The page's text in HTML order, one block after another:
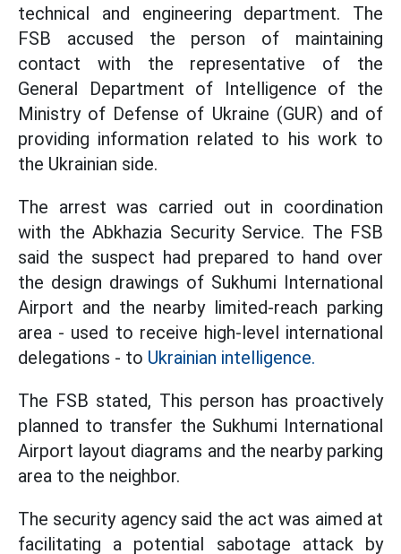
technical and engineering department. The
FSB accused the person of maintaining
contact with the representative of the
General Department of Intelligence of the
Ministry of Defense of Ukraine (GUR) and of
providing information related to his work to
the Ukrainian side.
The arrest was carried out in coordination
with the Abkhazia Security Service. The FSB
said the suspect had prepared to hand over
the design drawings of Sukhumi International
Airport and the nearby limited-reach parking
area - used to receive high-level international
delegations - to Ukrainian intelligence.
The FSB stated, This person has proactively
planned to transfer the Sukhumi International
Airport layout diagrams and the nearby parking
area to the neighbor.
The security agency said the act was aimed at
facilitating a potential sabotage attack by